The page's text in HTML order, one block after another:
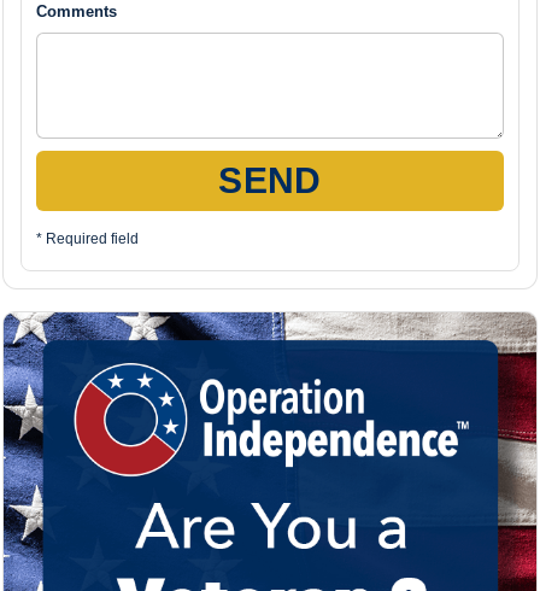
Comments
SEND
* Required field